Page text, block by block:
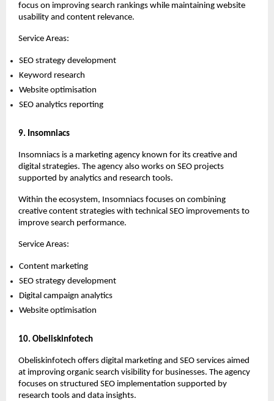
focus on improving search rankings while maintaining website
usability and content relevance.
Service Areas:
SEO strategy development
Keyword research
Website optimisation
SEO analytics reporting
9. Insomniacs
Insomniacs is a marketing agency known for its creative and
digital strategies. The agency also works on SEO projects
supported by analytics and research tools.
Within the ecosystem, Insomniacs focuses on combining
creative content strategies with technical SEO improvements to
improve search performance.
Service Areas:
Content marketing
SEO strategy development
Digital campaign analytics
Website optimisation
10. Obeliskinfotech
Obeliskinfotech offers digital marketing and SEO services aimed
at improving organic search visibility for businesses. The agency
focuses on structured SEO implementation supported by
research tools and data insights.